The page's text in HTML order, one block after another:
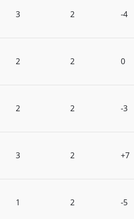
3 2 -4
2 2 0
2 2 -3
3 2 +7
1 2 -5